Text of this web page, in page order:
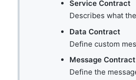
Service Contract
Describes what
Data Contract
Define custom
Message Contract
Define the